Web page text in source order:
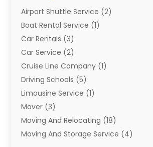
Airport Shuttle Service (2)
Boat Rental Service (1)
Car Rentals (3)
Car Service (2)
Cruise Line Company (1)
Driving Schools (5)
Limousine Service (1)
Mover (3)
Moving And Relocating (18)
Moving And Storage Service (4)